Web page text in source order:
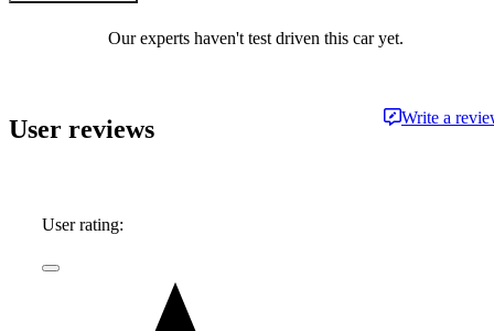
Our experts haven't test driven this car yet.
User reviews Write a
User rating: